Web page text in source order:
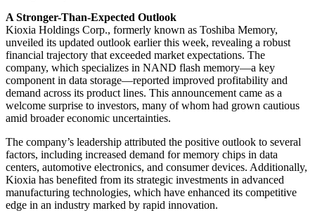
A Stronger-Than-Expected Outlook
Kioxia Holdings Corp., formerly known as Toshiba Memory,
unveiled its updated outlook earlier this week, revealing a robust
financial trajectory that exceeded market expectations. The
company, which specializes in NAND flash memory—a key
component in data storage—reported improved profitability and
demand across its product lines. This announcement came as a
welcome surprise to investors, many of whom had grown cautious
amid broader economic uncertainties.
The company’s leadership attributed the positive outlook to several
factors, including increased demand for memory chips in data
centers, automotive electronics, and consumer devices. Additionally,
Kioxia has benefited from its strategic investments in advanced
manufacturing technologies, which have enhanced its competitive
edge in an industry marked by rapid innovation.